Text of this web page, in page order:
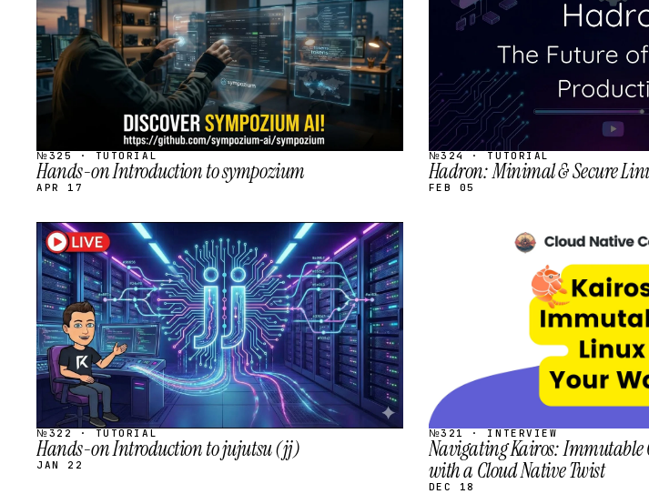
№325 · TUTORIAL
Hands-on Introduction to sympozium
APR 17
№324 · TUTORIAL
Hadron: Minimal & Secure
FEB 05
STREAM
SCHEDULED
№322 · TUTORIAL
Hands-on Introduction to jujutsu (jj)
JAN 22
№321 · INTERVIEW
Navigating Kairos: Immutable
with a Cloud Native Twist
DEC 18